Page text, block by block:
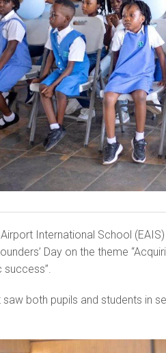
Interna­tional School
Day on the theme
saw both pupils and students in